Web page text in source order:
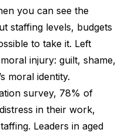
you can see the
staffing levels, budgets
to take it. Left
injury: guilt, shame,
moral identity.
survey, 78% of
in their work,
Leaders in aged